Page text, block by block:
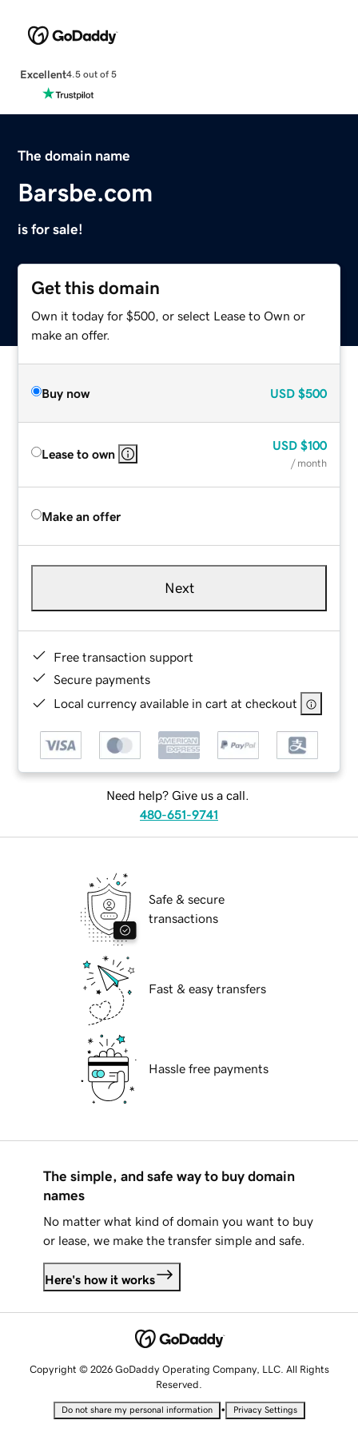
Excellent4.5 out of 5
The domain name
Barsbe.com
is for sale!
Get this domain
Own it today for $500, or select Lease to Own or
make an offer.
Buy now USD $500
Lease to own
USD $100
/ month
Make an offer
Next
Free transaction support
Secure payments
Local currency available in cart at checkout
Need help? Give us a call.
480-651-9741
Safe & secure
transactions
Fast & easy transfers
Hassle free payments
The simple, and safe way to buy domain
names
No matter what kind of domain you want to buy
or lease, we make the transfer simple and safe.
Here's how it works
Copyright © 2026 GoDaddy Operating Company, LLC. All Rights
Reserved.
Do not share my personal information • Privacy Settings